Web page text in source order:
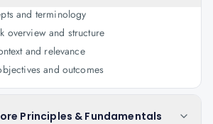
and terminology
overview and structure
and relevance
and outcomes
Principles & Fundamentals